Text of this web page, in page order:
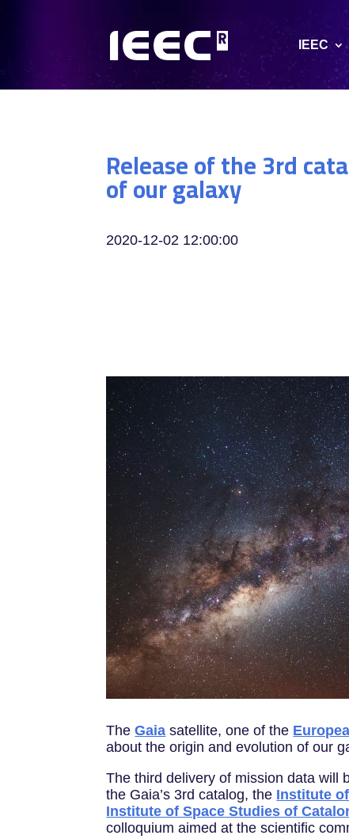
IEEC
Release of the 3rd
of our galaxy
2020-12-02 12:00:00
TheGaia satellite, one of the
about the origin and evolution of our
The third delivery of mission data will
the Gaia’s 3rd catalog, the Institute
Institute of Space Studies of
colloquium aimed at the scientific